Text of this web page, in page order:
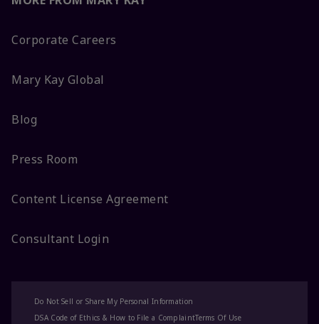
Corporate Careers
Mary Kay Global
Blog
Press Room
Content License Agreement
Consultant Login
Do Not Sell or Share My Personal Information
DSA Code of Ethics & How to File a ComplaintTerms Of Use